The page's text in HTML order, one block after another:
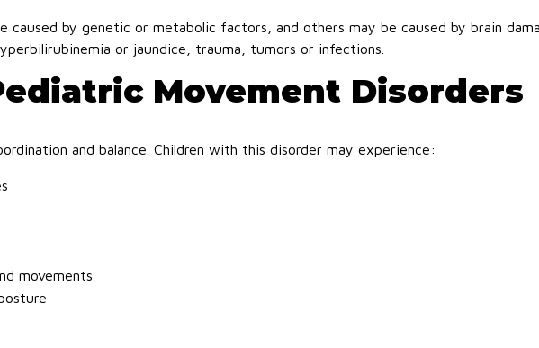
caused by genetic or metabolic factors, and others may be caused by brain
or jaundice, trauma, tumors or infections.
Movement Disorders
and balance. Children with this disorder may experience:
movements